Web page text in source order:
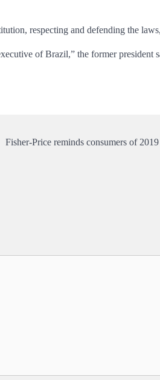
respecting and defending the
of Brazil,” the former president
Fisher-Price reminds consumers of